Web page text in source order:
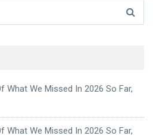
What We Missed In 2026 So Far,
What We Missed In 2026 So Far,